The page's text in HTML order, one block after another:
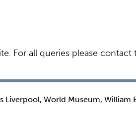
For all queries please
World Museum, William